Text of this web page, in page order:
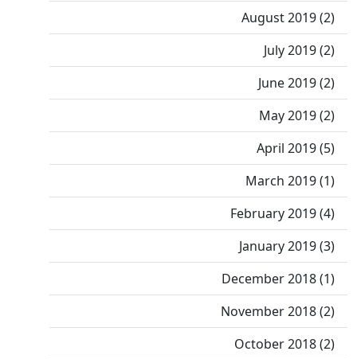
August 2019 (2)
July 2019 (2)
June 2019 (2)
May 2019 (2)
April 2019 (5)
March 2019 (1)
February 2019 (4)
January 2019 (3)
December 2018 (1)
November 2018 (2)
October 2018 (2)